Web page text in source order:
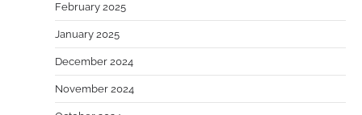
February 2025
January 2025
December 2024
November 2024